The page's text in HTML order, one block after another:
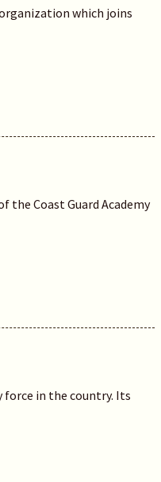
which joins
the Coast Guard Academy
force in the country. Its